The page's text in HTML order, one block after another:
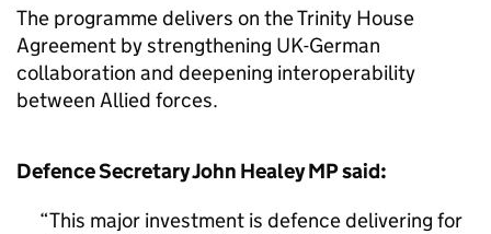
The programme delivers on the Trinity House
Agreement by strengthening UK-German
collaboration and deepening interoperability
between Allied forces.
Defence Secretary John Healey MP said:
This major investment is defence delivering for